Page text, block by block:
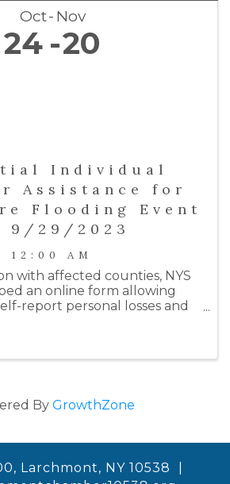
Oct Nov
24 20
Individual
Assistance for
Flooding Event
9/29/2023
12:00 AM
with affected counties, NYS
an online form allowing
report personal losses and
By GrowthZone
Larchmont, NY 10538 |